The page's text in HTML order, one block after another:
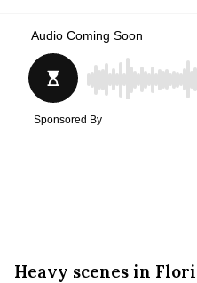
Heavy scenes in